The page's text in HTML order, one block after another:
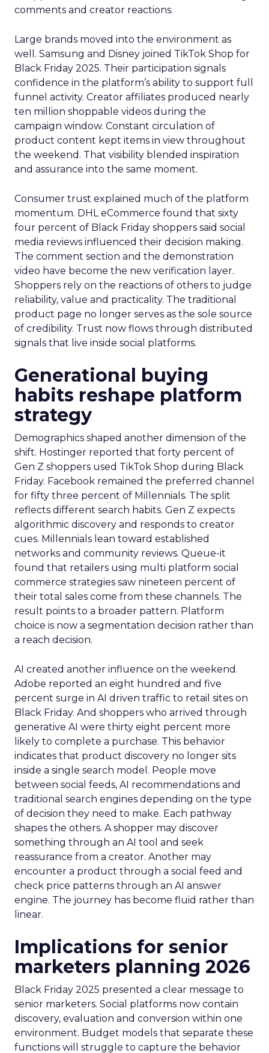
comments and creator reactions.
Large brands moved into the environment as
well. Samsung and Disney joined TikTok Shop for
Black Friday 2025. Their participation signals
confidence in the platform’s ability to support full
funnel activity. Creator affiliates produced nearly
ten million shoppable videos during the
campaign window. Constant circulation of
product content kept items in view throughout
the weekend. That visibility blended inspiration
and assurance into the same moment.
Consumer trust explained much of the platform
momentum. DHL eCommerce found that sixty
four percent of Black Friday shoppers said social
media reviews influenced their decision making.
The comment section and the demonstration
video have become the new verification layer.
Shoppers rely on the reactions of others to judge
reliability, value and practicality. The traditional
product page no longer serves as the sole source
of credibility. Trust now flows through distributed
signals that live inside social platforms.
Generational buying
habits reshape platform
strategy
Demographics shaped another dimension of the
shift. Hostinger reported that forty percent of
Gen Z shoppers used TikTok Shop during Black
Friday. Facebook remained the preferred channel
for fifty three percent of Millennials. The split
reflects different search habits. Gen Z expects
algorithmic discovery and responds to creator
cues. Millennials lean toward established
networks and community reviews. Queue-it
found that retailers using multi platform social
commerce strategies saw nineteen percent of
their total sales come from these channels. The
result points to a broader pattern. Platform
choice is now a segmentation decision rather than
a reach decision.
AI created another influence on the weekend.
Adobe reported an eight hundred and five
percent surge in AI driven traffic to retail sites on
Black Friday. And shoppers who arrived through
generative AI were thirty eight percent more
likely to complete a purchase. This behavior
indicates that product discovery no longer sits
inside a single search model. People move
between social feeds, AI recommendations and
traditional search engines depending on the type
of decision they need to make. Each pathway
shapes the others. A shopper may discover
something through an AI tool and seek
reassurance from a creator. Another may
encounter a product through a social feed and
check price patterns through an AI answer
engine. The journey has become fluid rather than
linear.
Implications for senior
marketers planning 2026
Black Friday 2025 presented a clear message to
senior marketers. Social platforms now contain
discovery, evaluation and conversion within one
environment. Budget models that separate these
functions will struggle to capture the behavior